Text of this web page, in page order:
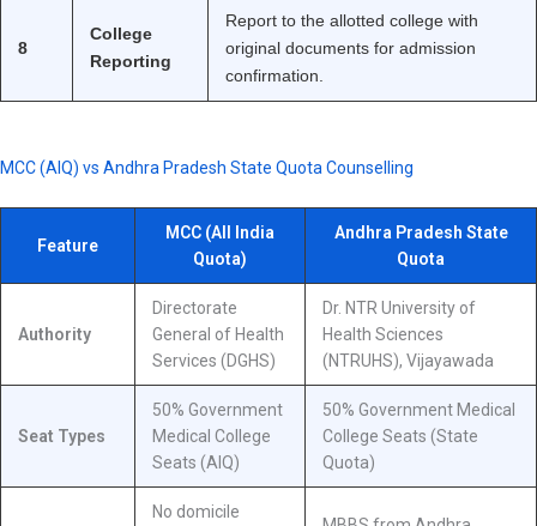
8
College
Reporting
Report to the allotted college with
original documents for admission
confirmation.
MCC (AIQ) vs Andhra Pradesh State Quota Counselling
Feature
MCC (All India
Quota)
Andhra Pradesh State
Quota
Authority
Directorate
General of Health
Services (DGHS)
Dr. NTR University of
Health Sciences
(NTRUHS), Vijayawada
Seat Types
50% Government
Medical College
Seats (AIQ)
50% Government Medical
College Seats (State
Quota)
No domicile